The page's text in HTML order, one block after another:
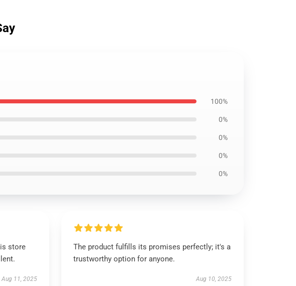
100%
0%
0%
0%
0%
store
Aug 11, 2025
The product fulfills its promises perfectly; it's a
trustworthy option for anyone.
Aug 10, 2025